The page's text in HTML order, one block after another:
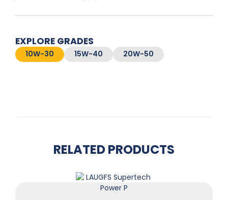
EXPLORE GRADES
10W-30 15W-40 20W-50
RELATED PRODUCTS